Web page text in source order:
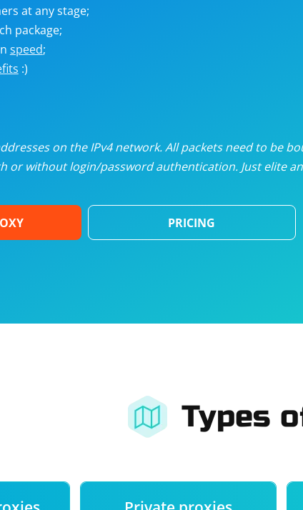
Dedicated proxies
at any stage;
package;
speed;
:)
on the IPv4 network. All packets need to be
or without login/password authentication. Just elite
PRICING
Types